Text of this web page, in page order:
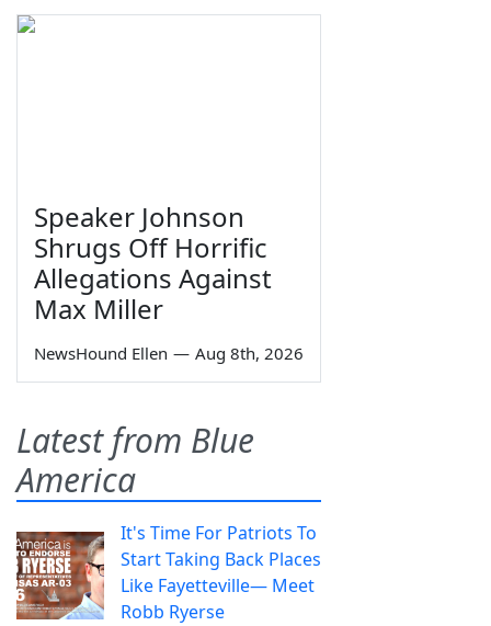
Speaker Johnson
Shrugs Off Horrific
Allegations Against
Max Miller
NewsHound Ellen — Aug 8th, 2026
Latest from Blue
America
It's Time For Patriots To
Start Taking Back Places
Like Fayetteville— Meet
Robb Ryerse